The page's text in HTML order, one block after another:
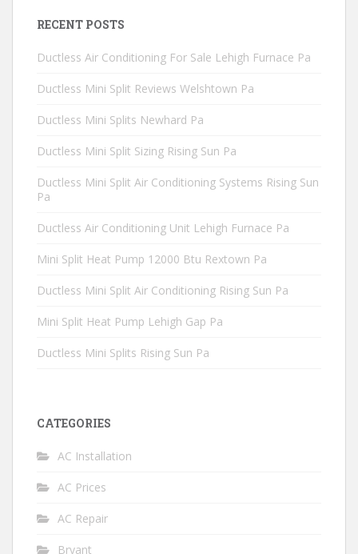
RECENT POSTS
Ductless Air Conditioning For Sale Lehigh Furnace Pa
Ductless Mini Split Reviews Welshtown Pa
Ductless Mini Splits Newhard Pa
Ductless Mini Split Sizing Rising Sun Pa
Ductless Mini Split Air Conditioning Systems Rising Sun
Pa
Ductless Air Conditioning Unit Lehigh Furnace Pa
Mini Split Heat Pump 12000 Btu Rextown Pa
Ductless Mini Split Air Conditioning Rising Sun Pa
Mini Split Heat Pump Lehigh Gap Pa
Ductless Mini Splits Rising Sun Pa
CATEGORIES
AC Installation
AC Prices
AC Repair
Bryant